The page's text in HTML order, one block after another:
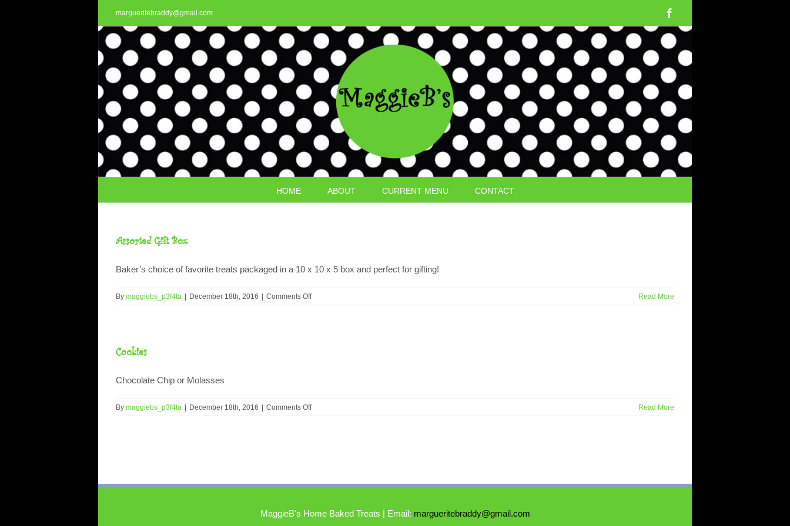
margueritebraddy@gmail.com
HOME ABOUT CURRENT MENU CONTACT
Assorted Gift Box
Baker’s choice of favorite treats packaged in a 10 x 10 x 5 box and perfect for gifting!
By maggiebs_p3f4ta December 18th, 2016 Comments Offon
Assorted
Read More
Cookies
Chocolate Chip or Molasses
By maggiebs_p3f4ta December 18th, 2016 Comments Offon
Cookies
Read More
MaggieB's Home Baked Treats | Email: margueritebraddy@gmail.com